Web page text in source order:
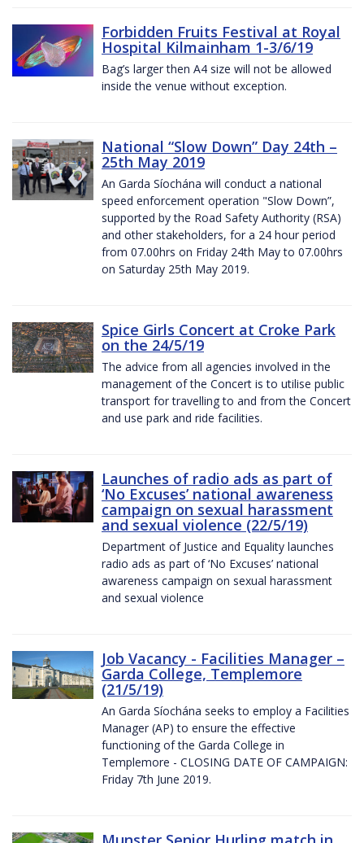
Forbidden Fruits Festival at Royal
Hospital Kilmainham 1-3/6/19
Bag’s larger then A4 size will not be allowed
inside the venue without exception.
National “Slow Down” Day 24th –
25th May 2019
An Garda Síochána will conduct a national
speed enforcement operation "Slow Down”,
supported by the Road Safety Authority (RSA)
and other stakeholders, for a 24 hour period
from 07.00hrs on Friday 24th May to 07.00hrs
on Saturday 25th May 2019.
Spice Girls Concert at Croke Park
on the 24/5/19
The advice from all agencies involved in the
management of the Concert is to utilise public
transport for travelling to and from the Concert
and use park and ride facilities.
Launches of radio ads as part of
‘No Excuses’ national awareness
campaign on sexual harassment
and sexual violence (22/5/19)
Department of Justice and Equality launches
radio ads as part of ‘No Excuses’ national
awareness campaign on sexual harassment
and sexual violence
Job Vacancy - Facilities Manager –
Garda College, Templemore
(21/5/19)
An Garda Síochána seeks to employ a Facilities
Manager (AP) to ensure the effective
functioning of the Garda College in
Templemore - CLOSING DATE OF CAMPAIGN:
Friday 7th June 2019.